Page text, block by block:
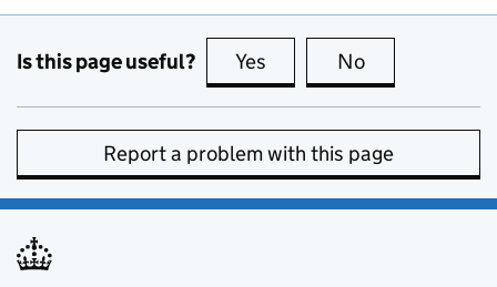
Is this page useful? Yes this page is useful
No
Report a problem with this page